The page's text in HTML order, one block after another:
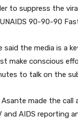
to suppress the
90-90-90
said the media is a
make conscious
to talk on the
Asante made the
and AIDS reporting